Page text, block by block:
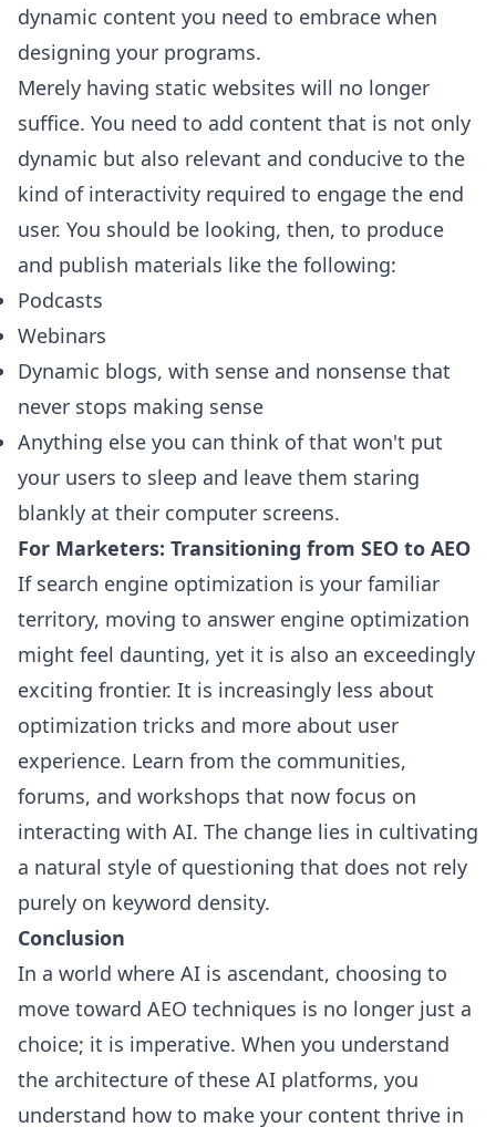
dynamic content you need to embrace when
designing your programs.
Merely having static websites will no longer
suffice. You need to add content that is not only
dynamic but also relevant and conducive to the
kind of interactivity required to engage the end
user. You should be looking, then, to produce
and publish materials like the following:
Podcasts
Webinars
Dynamic blogs, with sense and nonsense that
never stops making sense
Anything else you can think of that won't put
your users to sleep and leave them staring
blankly at their computer screens.
For Marketers: Transitioning from SEO to AEO
If search engine optimization is your familiar
territory, moving to answer engine optimization
might feel daunting, yet it is also an exceedingly
exciting frontier. It is increasingly less about
optimization tricks and more about user
experience. Learn from the communities,
forums, and workshops that now focus on
interacting with AI. The change lies in cultivating
a natural style of questioning that does not rely
purely on keyword density.
Conclusion
In a world where AI is ascendant, choosing to
move toward AEO techniques is no longer just a
choice; it is imperative. When you understand
the architecture of these AI platforms, you
understand how to make your content thrive in